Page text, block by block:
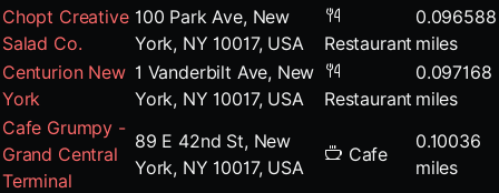
Chopt Creative
Salad Co.
100 Park Ave, New
York, NY 10017, USA
Restaurant
0.096588
miles
Centurion New
York
1 Vanderbilt Ave, New
York, NY 10017, USA
Restaurant
0.097168
miles
Cafe Grumpy -
Grand Central
Terminal
89 E 42nd St, New
York, NY 10017, USA
Cafe
0.10036
miles